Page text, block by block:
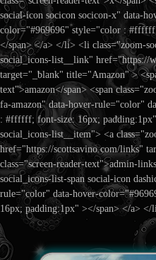
social-icon socicon socicon-x" data-
color="#969696" style="color :
</span> </a> </li> <li class="zoom-
social_icons-list__link" href="https://
target="_blank" title="Amazon" >
text">amazon</span> <span
fa-amazon" data-hover-rule="color"
: #ffffff; font-size: 16px;
social_icons-list__item"> <a
href="https://scottsavino.com/links"
class="screen-reader-text">admin-
social_icons-list-span social-icon
rule="color" data-hover-
16px; padding:1px" ></span> </a>